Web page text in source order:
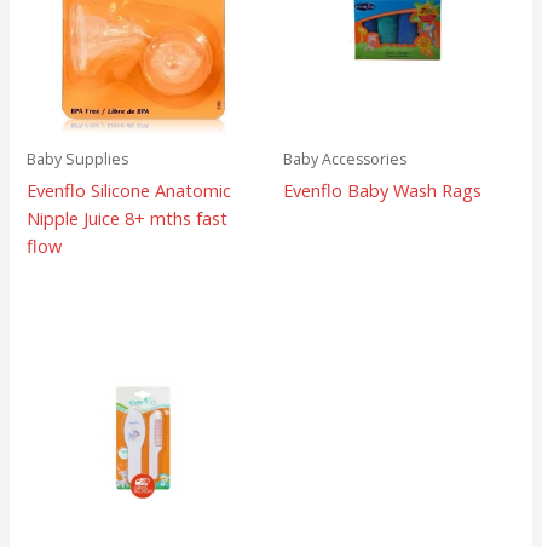
Baby Supplies
Evenflo Silicone Anatomic
Nipple Juice 8+ mths fast
flow
Baby Accessories
Evenflo Baby Wash Rags